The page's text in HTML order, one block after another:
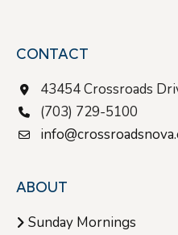
CONTACT
43454 Crossroads
(703) 729-5100
ABOUT
Sunday Mornings